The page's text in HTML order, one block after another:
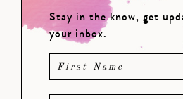
Stay in the know, get
your inbox.